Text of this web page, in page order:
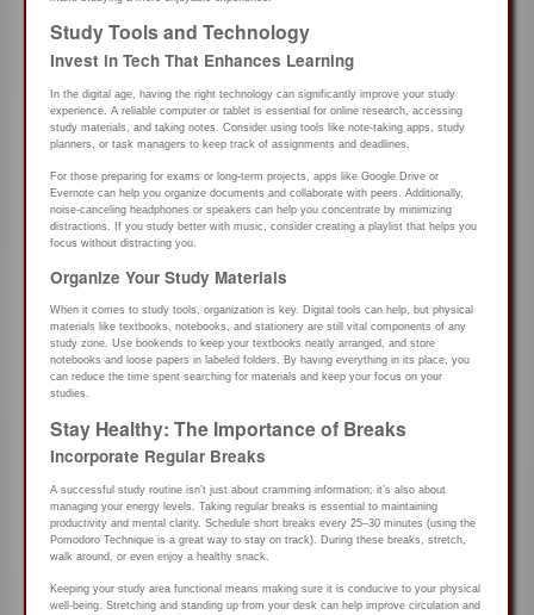
Study Tools and Technology
Invest in Tech That Enhances Learning
In the digital age, having the right technology can significantly improve your study
experience. A reliable computer or tablet is essential for online research, accessing
study materials, and taking notes. Consider using tools like note-taking apps, study
planners, or task managers to keep track of assignments and deadlines.
For those preparing for exams or long-term projects, apps like Google Drive or
Evernote can help you organize documents and collaborate with peers. Additionally,
noise-canceling headphones or speakers can help you concentrate by minimizing
distractions. If you study better with music, consider creating a playlist that helps you
focus without distracting you.
Organize Your Study Materials
When it comes to study tools, organization is key. Digital tools can help, but physical
materials like textbooks, notebooks, and stationery are still vital components of any
study zone. Use bookends to keep your textbooks neatly arranged, and store
notebooks and loose papers in labeled folders. By having everything in its place, you
can reduce the time spent searching for materials and keep your focus on your
studies.
Stay Healthy: The Importance of Breaks
Incorporate Regular Breaks
A successful study routine isn’t just about cramming information; it’s also about
managing your energy levels. Taking regular breaks is essential to maintaining
productivity and mental clarity. Schedule short breaks every 25–30 minutes (using the
Pomodoro Technique is a great way to stay on track). During these breaks, stretch,
walk around, or even enjoy a healthy snack.
Keeping your study area functional means making sure it is conducive to your physical
well-being. Stretching and standing up from your desk can help improve circulation and